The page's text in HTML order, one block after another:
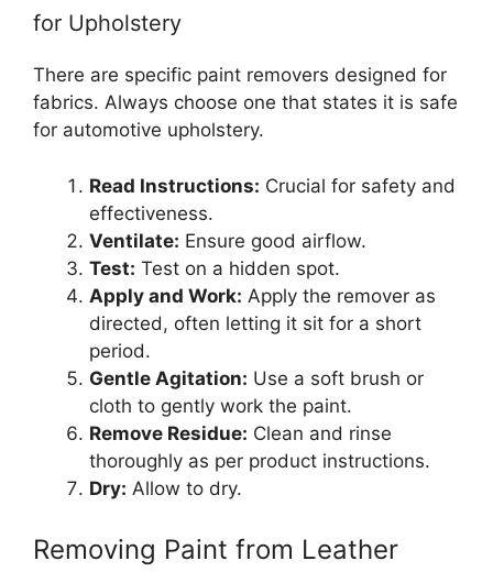
for Upholstery
There are specific paint removers designed for
fabrics. Always choose one that states it is safe
for automotive upholstery.
Read Instructions: Crucial for safety and
effectiveness.
Ventilate: Ensure good airflow.
Test: Test on a hidden spot.
Apply and Work: Apply the remover as
directed, often letting it sit for a short
period.
Gentle Agitation: Use a soft brush or
cloth to gently work the paint.
Remove Residue: Clean and rinse
thoroughly as per product instructions.
Dry: Allow to dry.
Removing Paint from Leather